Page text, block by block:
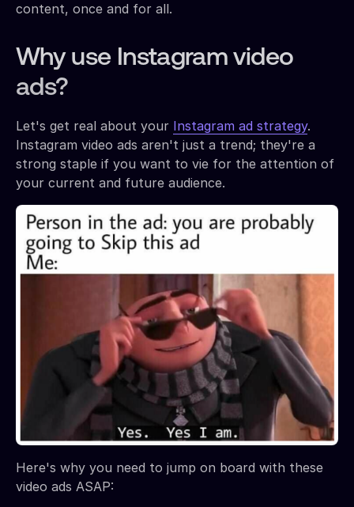
content, once and for all.
Why use Instagram video
ads?
Let's get real about your Instagram ad strategy.
Instagram video ads aren't just a trend; they're a
strong staple if you want to vie for the attention of
your current and future audience.
Here's why you need to jump on board with these
video ads ASAP: